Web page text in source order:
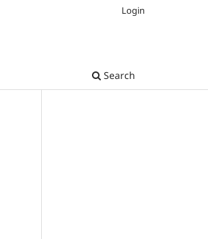
Search
Login